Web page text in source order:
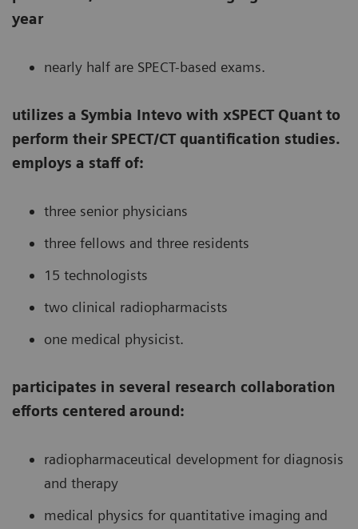
year
nearly half are SPECT-based exams.
utilizes a Symbia Intevo with xSPECT Quant to
perform their SPECT/CT quantification studies.
employs a staff of:
three senior physicians
three fellows and three residents
15 technologists
two clinical radiopharmacists
one medical physicist.
participates in several research collaboration
efforts centered around:
radiopharmaceutical development for diagnosis
and therapy
medical physics for quantitative imaging and